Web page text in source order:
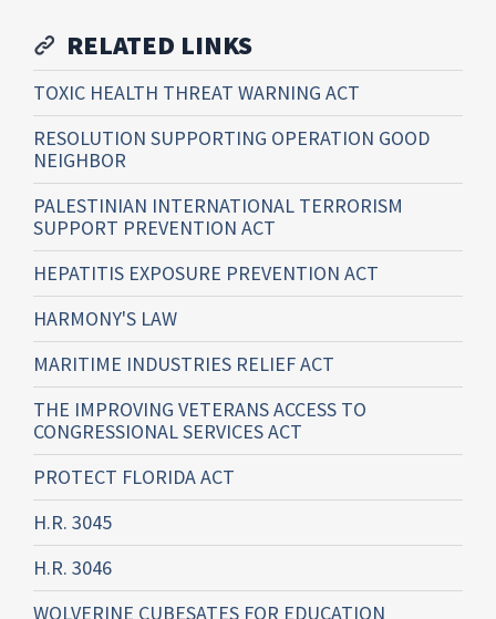
RELATED LINKS
TOXIC HEALTH THREAT WARNING ACT
RESOLUTION SUPPORTING OPERATION GOOD
NEIGHBOR
PALESTINIAN INTERNATIONAL TERRORISM
SUPPORT PREVENTION ACT
HEPATITIS EXPOSURE PREVENTION ACT
HARMONY'S LAW
MARITIME INDUSTRIES RELIEF ACT
THE IMPROVING VETERANS ACCESS TO
CONGRESSIONAL SERVICES ACT
PROTECT FLORIDA ACT
H.R. 3045
H.R. 3046
WOLVERINE CUBESATES FOR EDUCATION